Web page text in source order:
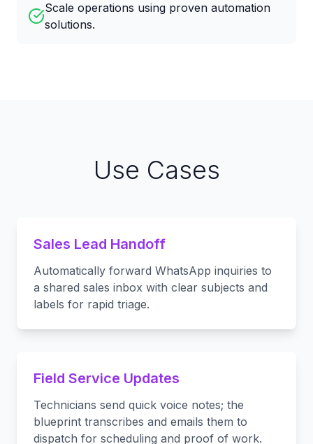
Scale operations using proven automation
solutions.
Use Cases
Sales Lead Handoff
Automatically forward WhatsApp inquiries to
a shared sales inbox with clear subjects and
labels for rapid triage.
Field Service Updates
Technicians send quick voice notes; the
blueprint transcribes and emails them to
dispatch for scheduling and proof of work.